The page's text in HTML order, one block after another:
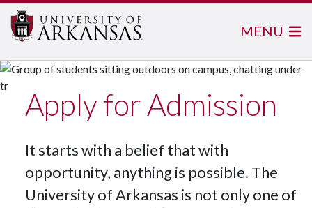
MENU
Apply for Admission
It starts with a belief that with
opportunity, anything is possible. The
University of Arkansas is not only one of